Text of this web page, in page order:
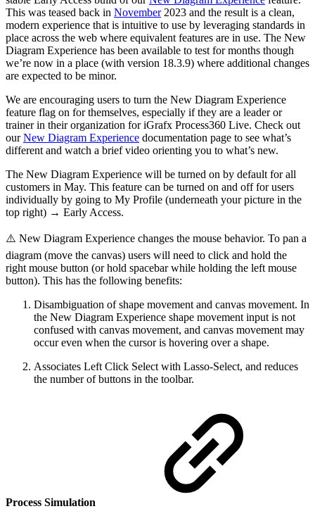
This was teased back in November2023 and the result is a clean,
modern experience that is intuitive to use by leveraging standards in
place across the web where equivalent features are in use. The New
Diagram Experience has been available to test for months though
we’re now in a place (with version 18.3.9) where additional changes
are expected to be minor.
We are encouraging users to turn the New Diagram Experience
feature flag on for themselves, especially if they are a leader or
trainer in their organization for iGrafx Process360 Live. Check out
ourNew Diagram Experience documentation page to see what’s
different and watch a brief video orienting you to what’s new.
The New Diagram Experience will be turned on by default for all
customers in May. This feature can be turned on and off for users
individually by going to My Profile (underneath your picture in the
top right) → Early Access.
⚠️ New Diagram Experience changes the mouse behavior. To pan a
diagram (move the canvas) users will need to click and hold the
right mouse button (or hold spacebar while holding the left mouse
button). This has the following benefits:
Disambiguation of shape movement and canvas movement. In
the New Diagram Experience shape movement input is not
confused with canvas movement, and canvas movement may
occur even when the cursor is hovering over a shape.
Associates Left Click Select with Lasso-Select, and reduces
the number of buttons in the toolbar.
Process Simulation